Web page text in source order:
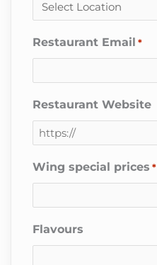
Restaurant Email *
Restaurant Website
Wing special prices *
Flavours